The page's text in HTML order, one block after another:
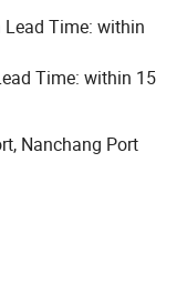
Lead Time: within
Time: within 15
Nanchang Port